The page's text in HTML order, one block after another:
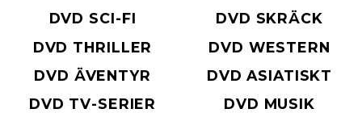
DVD SCI-FI
DVD SKRÄCK
DVD THRILLER
DVD WESTERN
DVD ÄVENTYR
DVD ASIATISKT
DVD TV-SERIER
DVD MUSIK